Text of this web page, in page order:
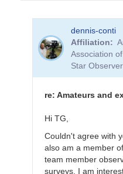
Welcome
Exoplanet
dennis-conti
Affiliation
Association
Star
re: Amateurs and
Hi TG,
Couldn't agree with
also am a member
team member
surveys. I am